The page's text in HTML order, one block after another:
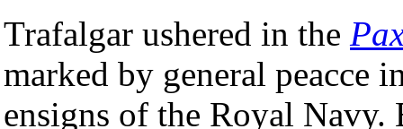
Trafalgar ushered in the
marked by general peacce
ensigns of the Royal Navy.